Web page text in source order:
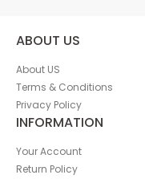
ABOUT US
About US
Terms & Conditions
Privacy Policy
INFORMATION
Your Account
Return Policy